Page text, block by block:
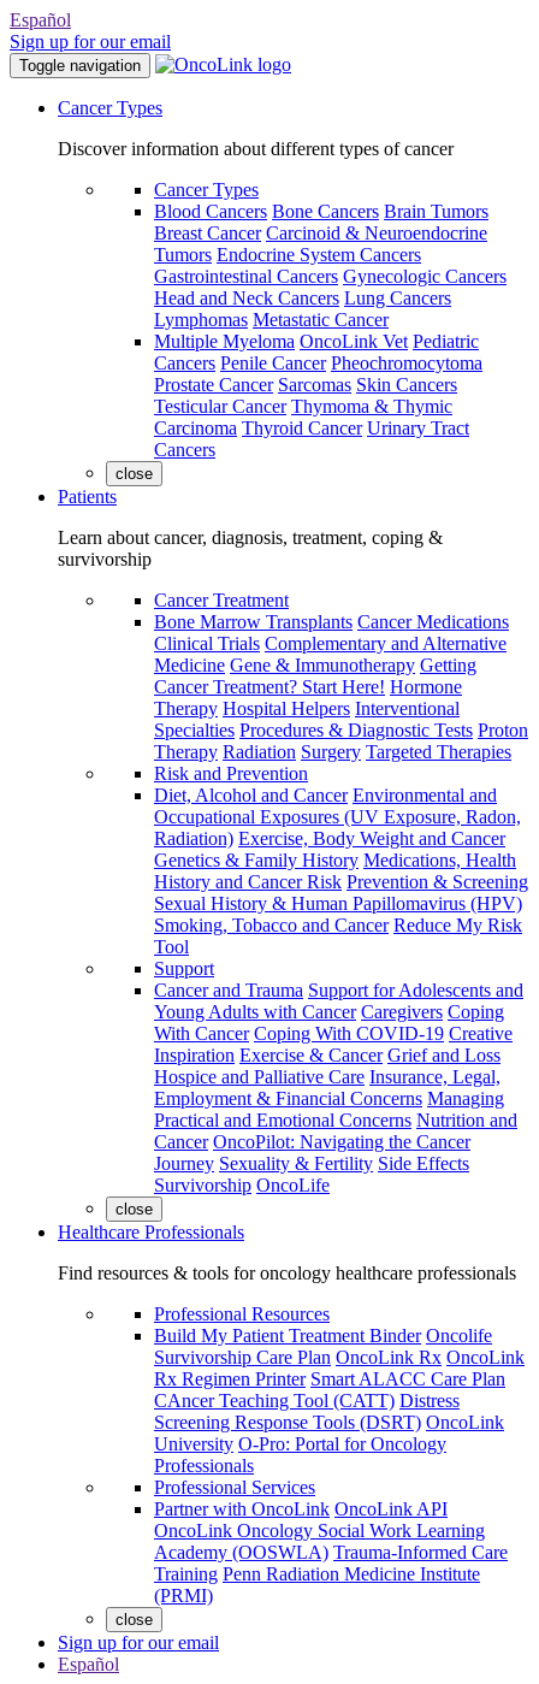
Español
Sign up for our email
Toggle navigation
Cancer Types
Discover information about different types of cancer
Cancer Types
Blood Cancers Bone Cancers Brain Tumors
Breast Cancer Carcinoid & Neuroendocrine
Tumors Endocrine System Cancers
Gastrointestinal Cancers Gynecologic Cancers
Head and Neck Cancers Lung Cancers
Lymphomas Metastatic Cancer
Multiple Myeloma OncoLink Vet Pediatric
Cancers Penile Cancer Pheochromocytoma
Prostate Cancer Sarcomas Skin Cancers
Testicular Cancer Thymoma & Thymic
Carcinoma Thyroid Cancer Urinary Tract
Cancers
close
Patients
Learn about cancer, diagnosis, treatment, coping &
survivorship
Cancer Treatment
Bone Marrow Transplants Cancer Medications
Clinical Trials Complementary and Alternative
Medicine Gene & Immunotherapy Getting
Cancer Treatment? Start Here! Hormone
Therapy Hospital Helpers Interventional
Specialties Procedures & Diagnostic Tests Proton
Therapy Radiation Surgery Targeted Therapies
Risk and Prevention
Diet, Alcohol and Cancer Environmental and
Occupational Exposures (UV Exposure, Radon,
Radiation) Exercise, Body Weight and Cancer
Genetics & Family History Medications, Health
History and Cancer Risk Prevention & Screening
Sexual History & Human Papillomavirus (HPV)
Smoking, Tobacco and Cancer Reduce My Risk
Tool
Support
Cancer and Trauma Support for Adolescents and
Young Adults with Cancer Caregivers Coping
With Cancer Coping With COVID-19 Creative
Inspiration Exercise & Cancer Grief and Loss
Hospice and Palliative Care Insurance, Legal,
Employment & Financial Concerns Managing
Practical and Emotional Concerns Nutrition and
Cancer OncoPilot: Navigating the Cancer
Journey Sexuality & Fertility Side Effects
Survivorship OncoLife
close
Healthcare Professionals
Find resources & tools for oncology healthcare professionals
Professional Resources
Build My Patient Treatment Binder Oncolife
Survivorship Care Plan OncoLink Rx OncoLink
Rx Regimen Printer Smart ALACC Care Plan
CAncer Teaching Tool (CATT) Distress
Screening Response Tools (DSRT) OncoLink
University O-Pro: Portal for Oncology
Professionals
Professional Services
Partner with OncoLink OncoLink API
OncoLink Oncology Social Work Learning
Academy (OOSWLA) Trauma-Informed Care
Training Penn Radiation Medicine Institute
(PRMI)
close
Sign up for our email
Español